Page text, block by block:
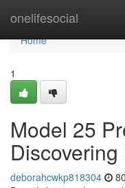
onelifesocial
Home
Home
1
Model 25
deborahcwkp818304